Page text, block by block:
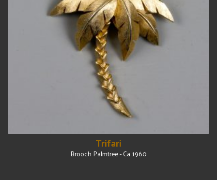
Trifari
Brooch Palmtree - Ca 1960